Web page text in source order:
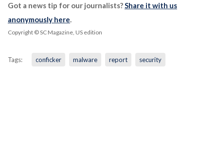
Got a news tip for our journalists? Share it with us
anonymously here
Copyright © SC Magazine, US edition
Tags: conficker malware report security